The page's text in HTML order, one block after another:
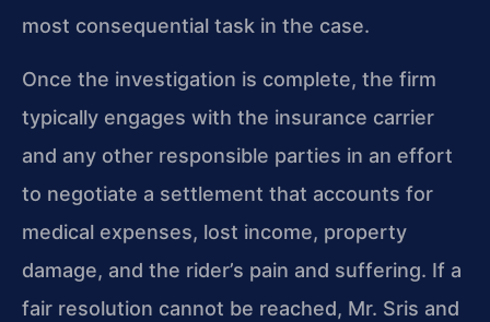
most consequential task in the case.
Once the investigation is complete, the firm
typically engages with the insurance carrier
and any other responsible parties in an effort
to negotiate a settlement that accounts for
medical expenses, lost income, property
damage, and the rider’s pain and suffering. If a
fair resolution cannot be reached, Mr. Sris and